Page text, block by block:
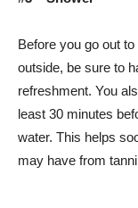
Before you go out
outside, be sure to
refreshment. You
least 30 minutes
water. This helps
may have from